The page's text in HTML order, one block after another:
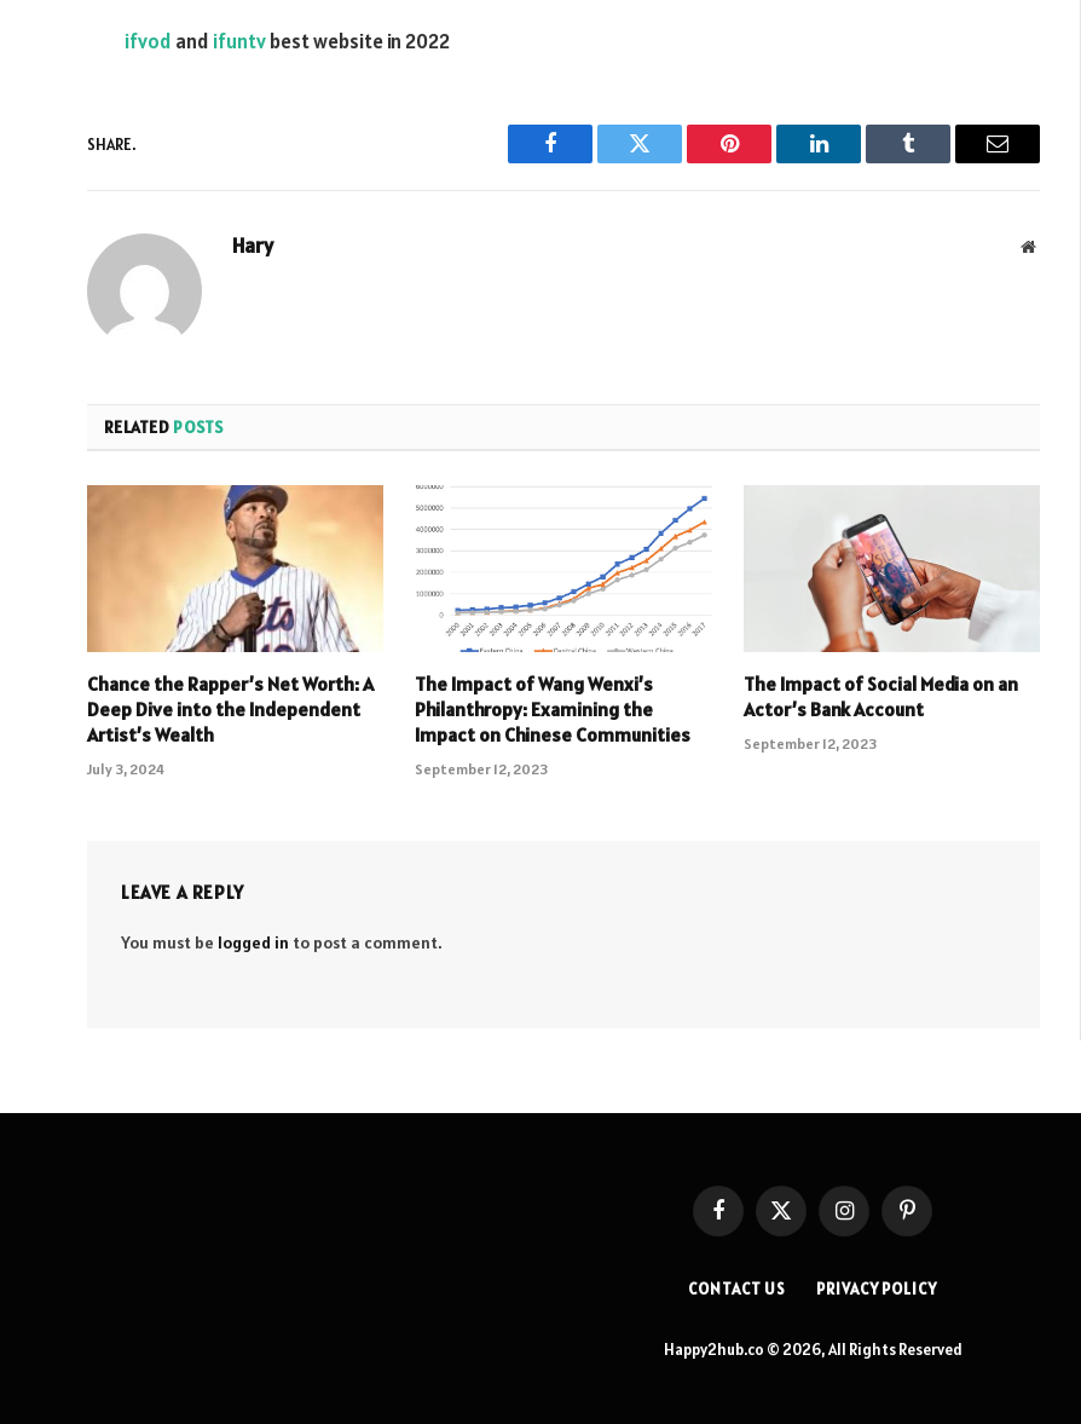
ifvod and ifuntvbest website in 2022
SHARE.
Facebook Twitter Pinterest LinkedIn Tumblr Email
Hary Website
RELATED POSTS
Chance the Rapper’s Net Worth: A
Deep Dive into the Independent
Artist’s Wealth
July 3, 2024
The Impact of Wang Wenxi’s
Philanthropy: Examining the
Impact on Chinese Communities
September 12, 2023
The Impact of Social Media on an
Actor’s Bank Account
September 12, 2023
LEAVE A REPLY
You must be logged in to post a comment.
FacebookX
InstagramPinterest
CONTACT US PRIVACY POLICY
Happy2hub.co © 2026, All Rights Reserved